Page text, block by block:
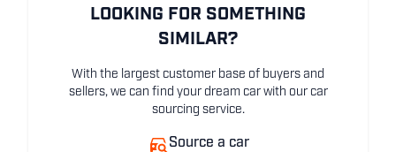
LOOKING FOR SOMETHING
SIMILAR?
With the largest customer base of buyers and
sellers, we can find your dream car with our car
sourcing service.
Source a car